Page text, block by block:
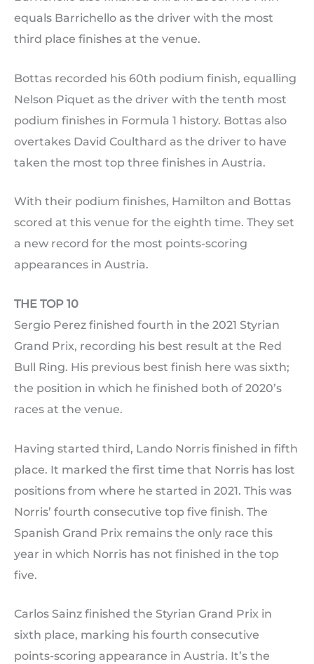
equals Barrichello as the driver with the most
third place finishes at the venue.
Bottas recorded his 60th podium finish, equalling
Nelson Piquet as the driver with the tenth most
podium finishes in Formula 1 history. Bottas also
overtakes David Coulthard as the driver to have
taken the most top three finishes in Austria.
With their podium finishes, Hamilton and Bottas
scored at this venue for the eighth time. They set
a new record for the most points-scoring
appearances in Austria.
THE TOP 10
Sergio Perez finished fourth in the 2021 Styrian
Grand Prix, recording his best result at the Red
Bull Ring. His previous best finish here was sixth;
the position in which he finished both of 2020’s
races at the venue.
Having started third, Lando Norris finished in fifth
place. It marked the first time that Norris has lost
positions from where he started in 2021. This was
Norris’ fourth consecutive top five finish. The
Spanish Grand Prix remains the only race this
year in which Norris has not finished in the top
five.
Carlos Sainz finished the Styrian Grand Prix in
sixth place, marking his fourth consecutive
points-scoring appearance in Austria. It’s the